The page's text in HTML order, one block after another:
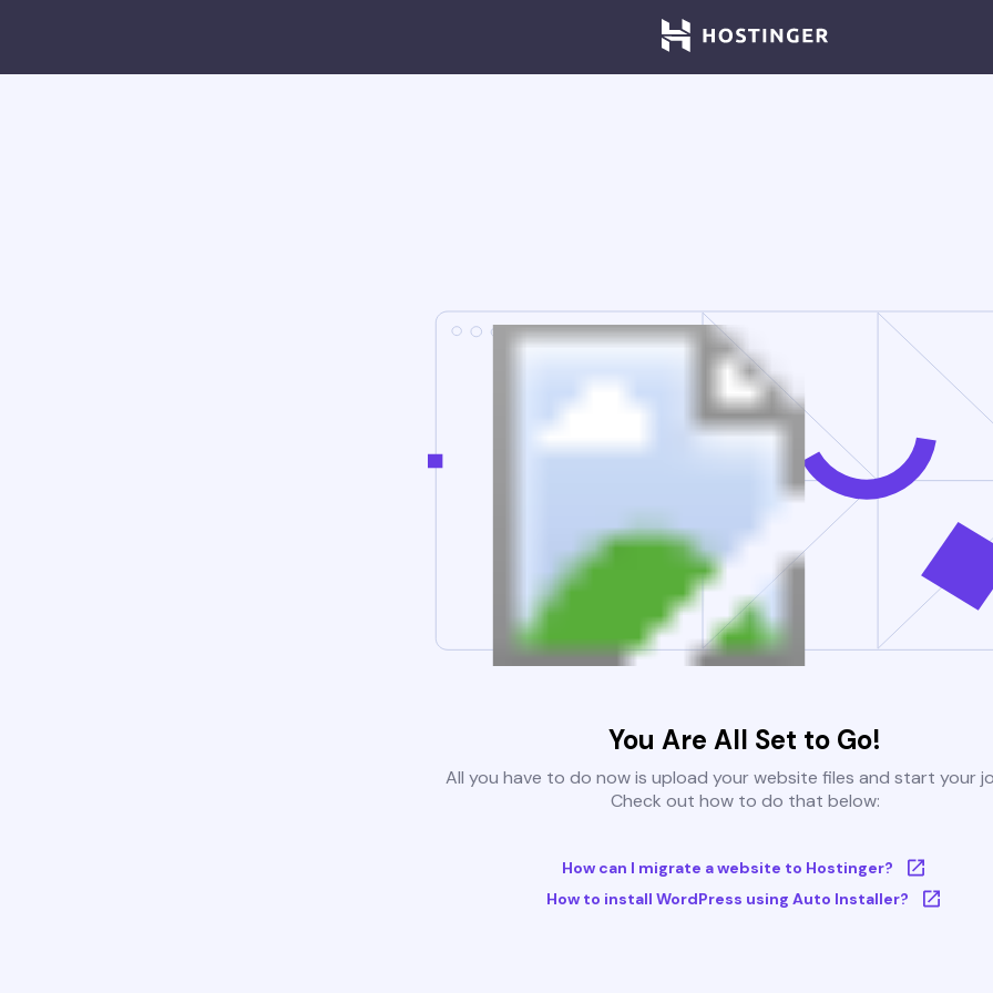
You Are All Set to Go!
All you have to do now is upload your website files and start your
Check out how to do that below:
How can I migrate a website to Hostinger?
How to install WordPress using Auto Installer?